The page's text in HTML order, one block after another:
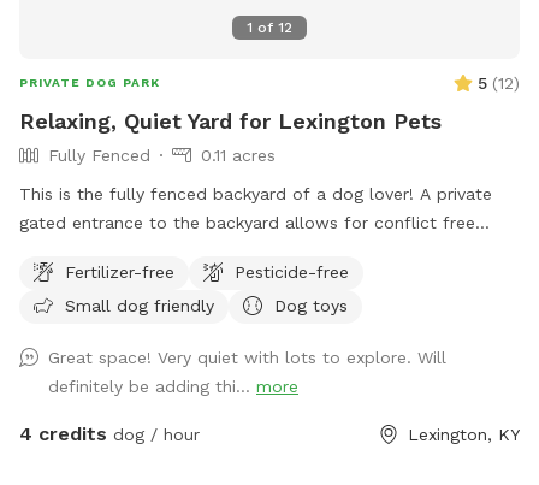
1 of 12
PRIVATE DOG PARK 5 (12)
Relaxing, Quiet Yard for Lexington Pets
Fully Fenced
0.11 acres
This is the fully fenced backyard of a dog lover! A private
gated entrance to the backyard allows for conflict free
natural foliage for your pup to check their pee-mail. A
shaded patio table, Adirondack chairs, and a lounge chair
pup plays. A water bowl will be cleaned/filled before each
visit. Balls and frisbees are available for use as well. There’s
also plenty of free parking on the street For your
Fertilizer-free
Pesticide-free
Small dog friendly
Dog toys
Great space! Very quiet with lots to explore. Will
definitely be adding thi... more
4 credits dog / hour Lexington, KY